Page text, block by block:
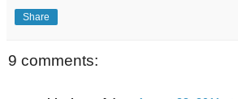
Share
9 comments: